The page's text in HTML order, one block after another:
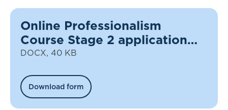
Online Professionalism
Course Stage 2 application
form
DOCX, 40 KB
Download form